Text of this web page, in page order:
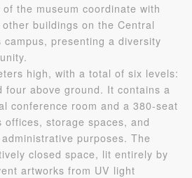
the museum coordinate with
buildings on the Central
presenting a diversity
high, with a total of six levels:
four above ground. It contains a
conference room and a 380-seat
storage spaces, and
purposes. The
closed space, lit entirely by
artworks from UV light
to login